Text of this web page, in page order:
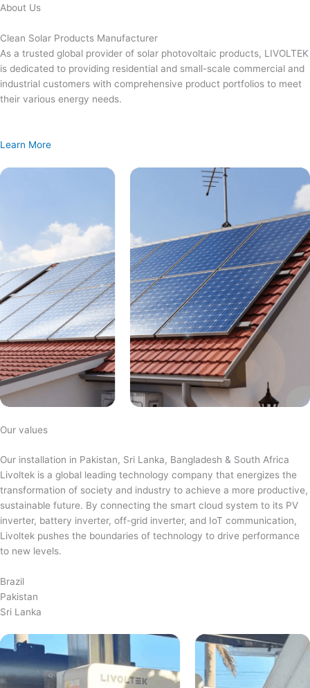
Skip
content
About Us
Clean Solar Products Manufacturer
As a trusted global provider of solar photovoltaic products, LIVOLTEK
is dedicated to providing residential and small-scale commercial and
industrial customers with comprehensive product portfolios to meet
their various energy needs.
Learn More
Our values
Our installation in Pakistan, Sri Lanka, Bangladesh & South Africa
Livoltek is a global leading technology company that energizes the
transformation of society and industry to achieve a more productive,
sustainable future. By connecting the smart cloud system to its PV
inverter, battery inverter, off-grid inverter, and IoT communication,
Livoltek pushes the boundaries of technology to drive performance
to new levels.
Brazil
Pakistan
Sri Lanka